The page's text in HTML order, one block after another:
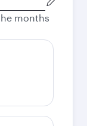
months